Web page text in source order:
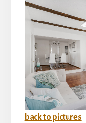
back to pictures